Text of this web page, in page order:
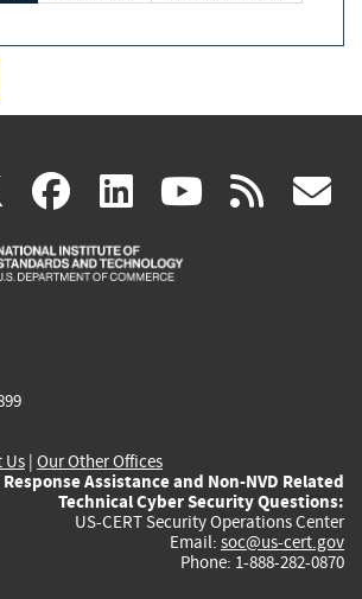
X(link
is
facebook
(link
is
linkedin
(link
is
(link rss
Us | Our Other Offices
Assistance and Non-NVD Related
Technical Cyber Security Questions:
US-CERT Security Operations Center
Email: soc@us-cert.gov
Phone: 1-888-282-0870